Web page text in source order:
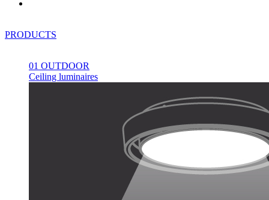
PRODUCTS
01 OUTDOOR
Ceiling luminaires